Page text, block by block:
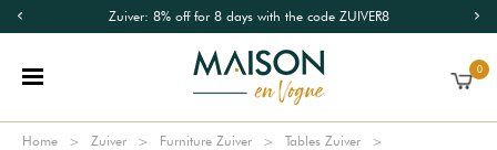
Zuiver: 8% off for 8 days with the code ZUIVER8
0
Home Zuiver Furniture Zuiver Tables Zuiver